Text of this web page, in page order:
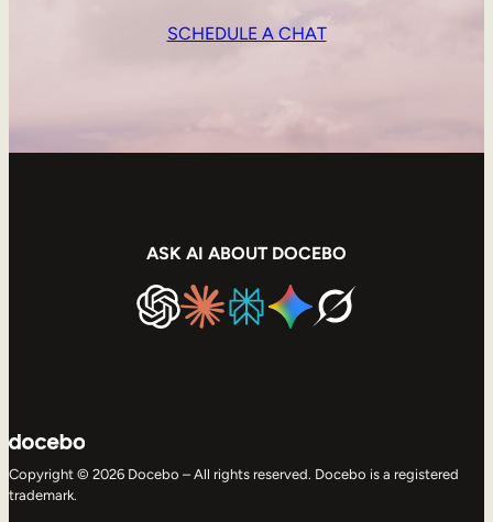
SCHEDULE A CHAT
ASK AI ABOUT DOCEBO
Copyright © 2026 Docebo – All rights reserved. Docebo is a registered
trademark.